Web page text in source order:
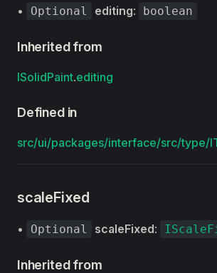
• Optional editing: boolean
Inherited from
ISolidPaint.editing
Defined in
src/ui/packages/interface/src/type/
scaleFixed
• Optional scaleFixed:
Inherited from